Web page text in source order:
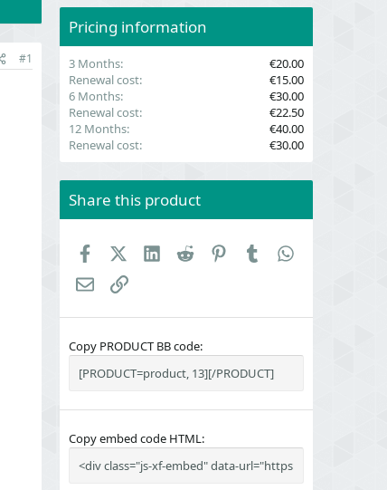
#1
r
)
Pricing information
3 Months
€20.00
Renewal cost
€15.00
6 Months
€30.00
Renewal cost
€22.50
12 Months
€40.00
Renewal cost
€30.00
Share this product
FacebookX (Twitter)
LinkedIn
Reddit PinterestTumblr
EmailLink
Copy PRODUCT BB code
Copy embed code HTML